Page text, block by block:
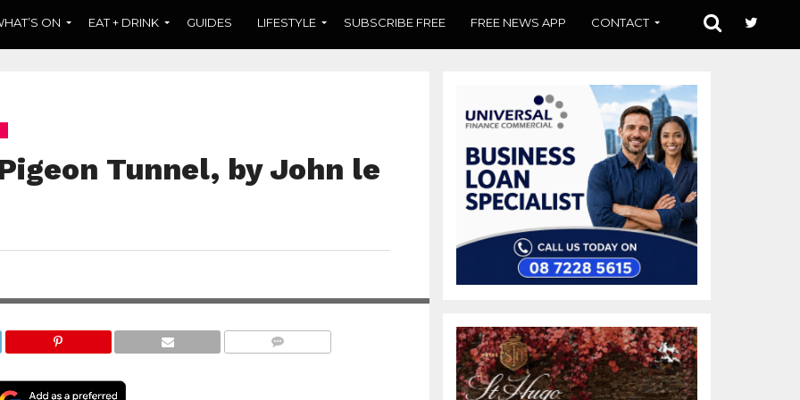
ON EAT + DRINK GUIDES LIFESTYLE SUBSCRIBE FREE FREE NEWS APP CONTACT
Tunnel, by John le
a random